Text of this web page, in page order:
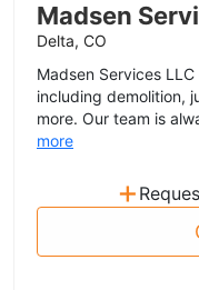
Madsen
Delta, CO
Madsen Services
including demolition,
more. Our team is
more
+